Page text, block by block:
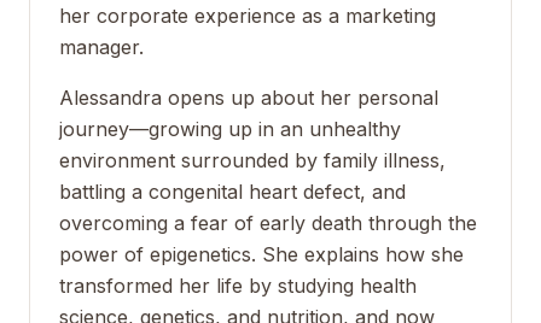
her corporate experience as a marketing
manager.
Alessandra opens up about her personal
journey—growing up in an unhealthy
environment surrounded by family illness,
battling a congenital heart defect, and
overcoming a fear of early death through the
power of epigenetics. She explains how she
transformed her life by studying health
science, genetics, and nutrition, and now